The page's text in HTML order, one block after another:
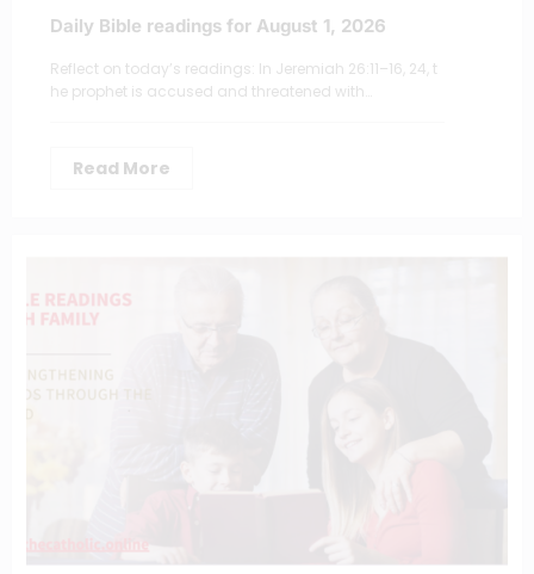
Daily Bible readings for August 1, 2026
Reflect on today’s readings: In Jeremiah 26:11–16, 24, t
he prophet is accused and threatened with…
Read More